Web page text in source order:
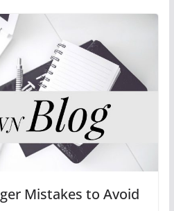
Mistakes to Avoid